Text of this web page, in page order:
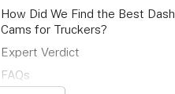
How Did We Find the Best Dash
Cams for Truckers?
Expert Verdict
FAQs